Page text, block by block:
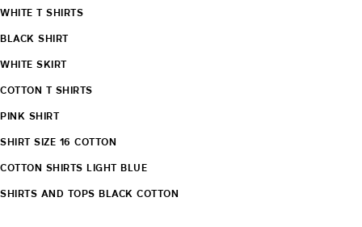
WHITE T SHIRTS
BLACK SHIRT
WHITE SKIRT
COTTON T SHIRTS
PINK SHIRT
SHIRT SIZE 16 COTTON
COTTON SHIRTS LIGHT BLUE
SHIRTS AND TOPS BLACK COTTON